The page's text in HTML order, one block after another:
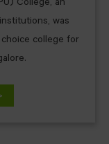
was
college for